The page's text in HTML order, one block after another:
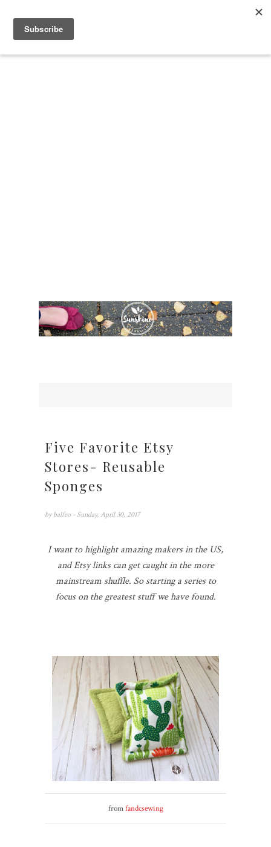
Five Favorite Etsy
Stores- Reusable
Sponges
by balfeo - Sunday, April 30, 2017
I want to highlight amazing makers in the US,
and Etsy links can get caught in the more
mainstream shuffle. So starting a series to
focus on the greatest stuff we have found.
fromfandcsewing